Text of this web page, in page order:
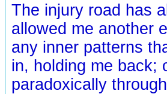
The injury road has
allowed me another
any inner patterns
in, holding me back;
paradoxically